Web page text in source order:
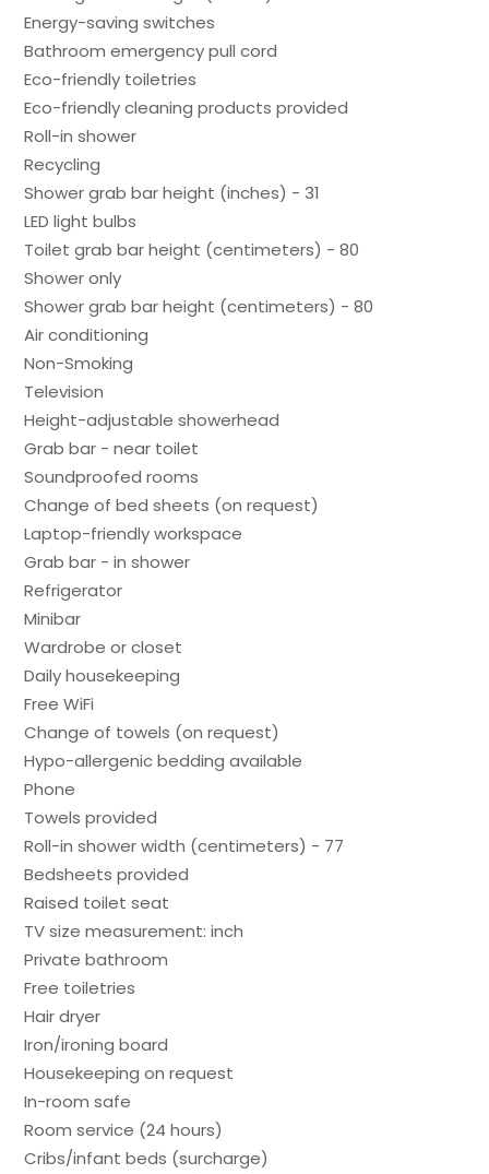
Energy-saving switches
Bathroom emergency pull cord
Eco-friendly toiletries
Eco-friendly cleaning products provided
Roll-in shower
Recycling
Shower grab bar height (inches) - 31
LED light bulbs
Toilet grab bar height (centimeters) - 80
Shower only
Shower grab bar height (centimeters) - 80
Air conditioning
Non-Smoking
Television
Height-adjustable showerhead
Grab bar - near toilet
Soundproofed rooms
Change of bed sheets (on request)
Laptop-friendly workspace
Grab bar - in shower
Refrigerator
Minibar
Wardrobe or closet
Daily housekeeping
Free WiFi
Change of towels (on request)
Hypo-allergenic bedding available
Phone
Towels provided
Roll-in shower width (centimeters) - 77
Bedsheets provided
Raised toilet seat
TV size measurement: inch
Private bathroom
Free toiletries
Hair dryer
Iron/ironing board
Housekeeping on request
In-room safe
Room service (24 hours)
Cribs/infant beds (surcharge)